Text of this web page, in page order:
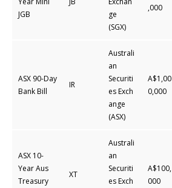
JGB
ge
(SGX)
,000
ASX 90-Day
Bank Bill
IR
Australi
an
Securiti
esExch
ange
(ASX)
A$1,00
0,000
ASX 10-
Year Aus
Treasury
XT
Australi
an
Securiti
esExch
A$100,
000